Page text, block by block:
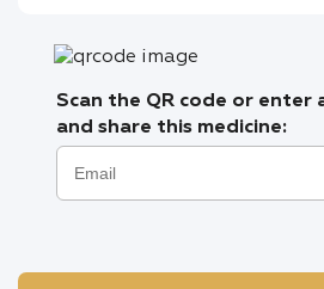
Scan the QR code or enter
and share this medicine: